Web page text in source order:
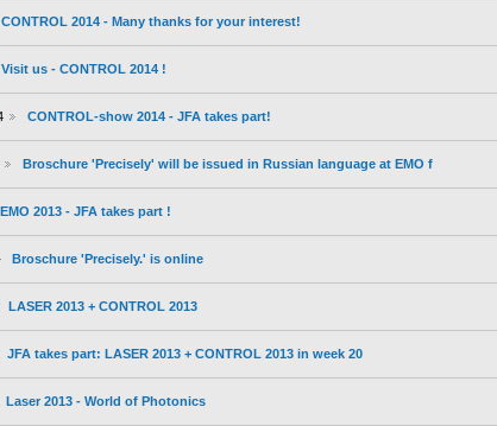
CONTROL 2014 - Many thanks for your interest!
Visit us - CONTROL 2014 !
CONTROL-show 2014 - JFA takes part!
Broschure 'Precisely' will be issued in Russian language at EMO f
EMO 2013 - JFA takes part !
Broschure 'Precisely.' is online
LASER 2013 + CONTROL 2013
JFA takes part: LASER 2013 + CONTROL 2013 in week 20
Laser 2013 - World of Photonics